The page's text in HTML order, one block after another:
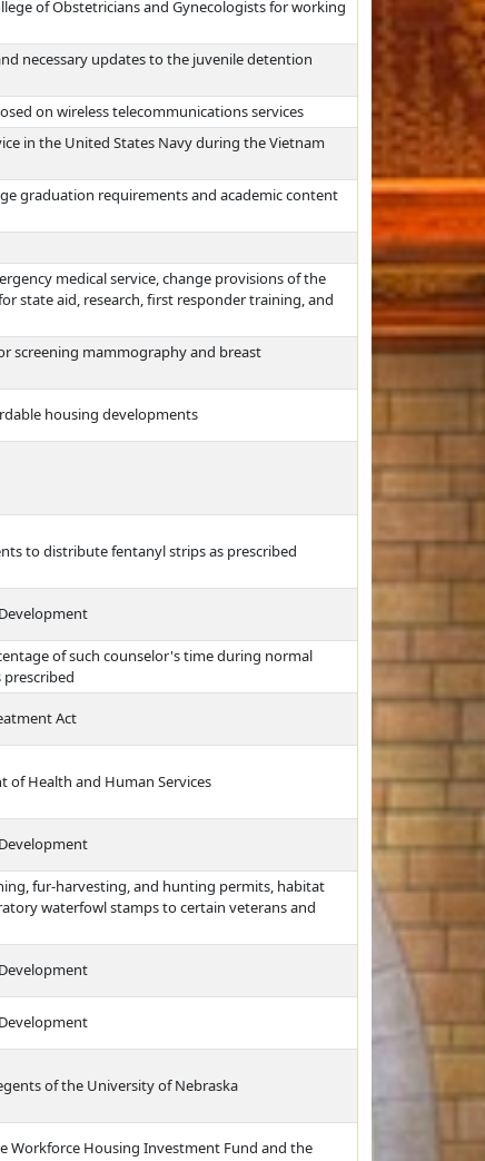
of Obstetricians and Gynecologists for working
necessary updates to the juvenile detention
on wireless telecommunications services
in the United States Navy during the Vietnam
graduation requirements and academic content
medical service, change provisions of the
state aid, research, first responder training, and
screening mammography and breast
housing developments
to distribute fentanyl strips as prescribed
of such counselor's time during normal
Act
Health and Human Services
fur-harvesting, and hunting permits, habitat
waterfowl stamps to certain veterans and
of the University of Nebraska
Housing Investment Fund and the